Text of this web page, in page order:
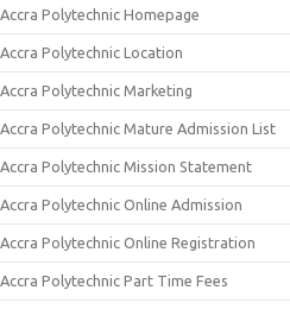
Accra Polytechnic Homepage
Accra Polytechnic Location
Accra Polytechnic Marketing
Accra Polytechnic Mature Admission List
Accra Polytechnic Mission Statement
Accra Polytechnic Online Admission
Accra Polytechnic Online Registration
Accra Polytechnic Part Time Fees